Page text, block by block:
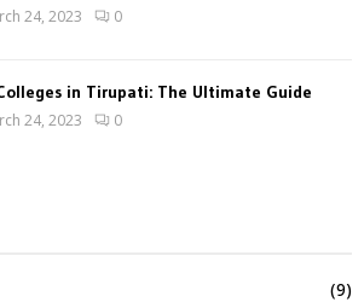
24, 2023 0
in Tirupati: The Ultimate Guide
24, 2023 0
(9)